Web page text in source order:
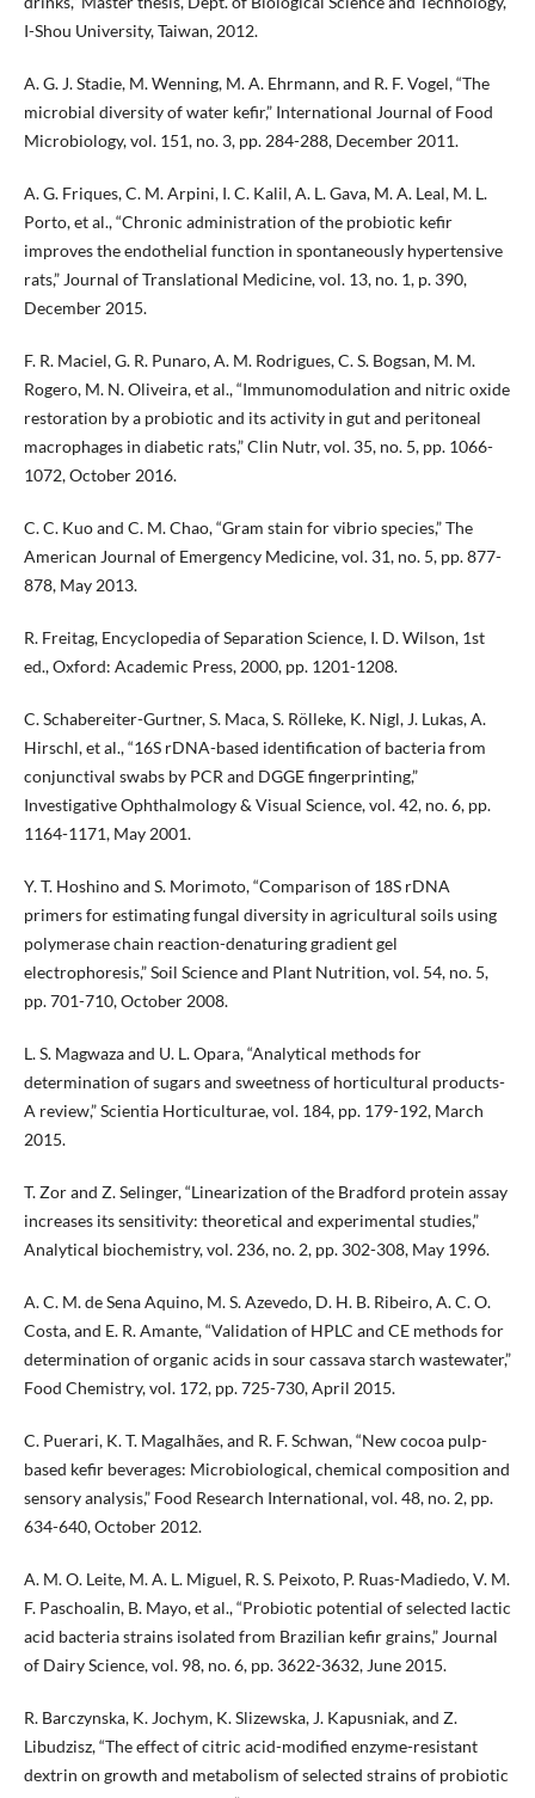
I-Shou University, Taiwan, 2012.
A. G. J. Stadie, M. Wenning, M. A. Ehrmann, and R. F. Vogel, “The
microbial diversity of water kefir,” International Journal of Food
Microbiology, vol. 151, no. 3, pp. 284-288, December 2011.
A. G. Friques, C. M. Arpini, I. C. Kalil, A. L. Gava, M. A. Leal, M. L.
Porto, et al., “Chronic administration of the probiotic kefir
improves the endothelial function in spontaneously hypertensive
rats,” Journal of Translational Medicine, vol. 13, no. 1, p. 390,
December 2015.
F. R. Maciel, G. R. Punaro, A. M. Rodrigues, C. S. Bogsan, M. M.
Rogero, M. N. Oliveira, et al., “Immunomodulation and nitric oxide
restoration by a probiotic and its activity in gut and peritoneal
macrophages in diabetic rats,” Clin Nutr, vol. 35, no. 5, pp. 1066-
1072, October 2016.
C. C. Kuo and C. M. Chao, “Gram stain for vibrio species,” The
American Journal of Emergency Medicine, vol. 31, no. 5, pp. 877-
878, May 2013.
R. Freitag, Encyclopedia of Separation Science, I. D. Wilson, 1st
ed., Oxford: Academic Press, 2000, pp. 1201-1208.
C. Schabereiter-Gurtner, S. Maca, S. Rölleke, K. Nigl, J. Lukas, A.
Hirschl, et al., “16S rDNA-based identification of bacteria from
conjunctival swabs by PCR and DGGE fingerprinting,”
Investigative Ophthalmology & Visual Science, vol. 42, no. 6, pp.
1164-1171, May 2001.
Y. T. Hoshino and S. Morimoto, “Comparison of 18S rDNA
primers for estimating fungal diversity in agricultural soils using
polymerase chain reaction-denaturing gradient gel
electrophoresis,” Soil Science and Plant Nutrition, vol. 54, no. 5,
pp. 701-710, October 2008.
L. S. Magwaza and U. L. Opara, “Analytical methods for
determination of sugars and sweetness of horticultural products-
A review,” Scientia Horticulturae, vol. 184, pp. 179-192, March
2015.
T. Zor and Z. Selinger, “Linearization of the Bradford protein assay
increases its sensitivity: theoretical and experimental studies,”
Analytical biochemistry, vol. 236, no. 2, pp. 302-308, May 1996.
A. C. M. de Sena Aquino, M. S. Azevedo, D. H. B. Ribeiro, A. C. O.
Costa, and E. R. Amante, “Validation of HPLC and CE methods for
determination of organic acids in sour cassava starch wastewater,”
Food Chemistry, vol. 172, pp. 725-730, April 2015.
C. Puerari, K. T. Magalhães, and R. F. Schwan, “New cocoa pulp-
based kefir beverages: Microbiological, chemical composition and
sensory analysis,” Food Research International, vol. 48, no. 2, pp.
634-640, October 2012.
A. M. O. Leite, M. A. L. Miguel, R. S. Peixoto, P. Ruas-Madiedo, V. M.
F. Paschoalin, B. Mayo, et al., “Probiotic potential of selected lactic
acid bacteria strains isolated from Brazilian kefir grains,” Journal
of Dairy Science, vol. 98, no. 6, pp. 3622-3632, June 2015.
R. Barczynska, K. Jochym, K. Slizewska, J. Kapusniak, and Z.
Libudzisz, “The effect of citric acid-modified enzyme-resistant
dextrin on growth and metabolism of selected strains of probiotic